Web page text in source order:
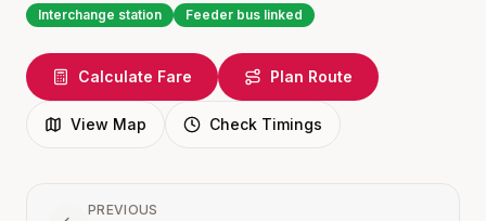
Interchange station Feeder bus linked
Calculate Fare Plan Route
View Map Check Timings
PREVIOUS